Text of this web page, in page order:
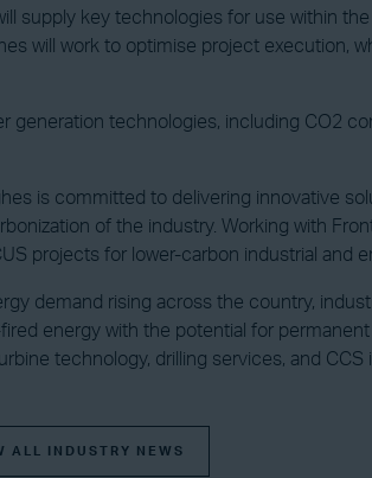
key technologies for use within
will work to optimise project execution,
generation technologies, including CO2
is committed to delivering innovative
of the industry. Working with
projects for lower-carbon industrial and
demand rising across the country,
energy with the potential for
technology, drilling services, and
ALL INDUSTRY NEWS